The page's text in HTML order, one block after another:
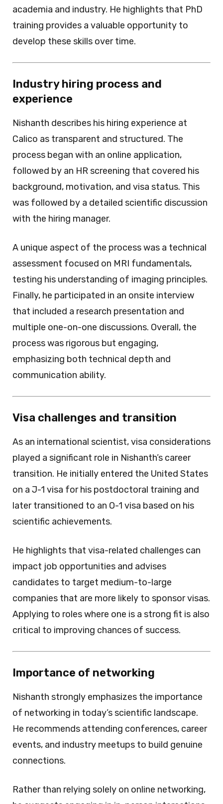
academia and industry. He highlights that PhD
training provides a valuable opportunity to
develop these skills over time.
Industry hiring process and
experience
Nishanth describes his hiring experience at
Calico as transparent and structured. The
process began with an online application,
followed by an HR screening that covered his
background, motivation, and visa status. This
was followed by a detailed scientific discussion
with the hiring manager.
A unique aspect of the process was a technical
assessment focused on MRI fundamentals,
testing his understanding of imaging principles.
Finally, he participated in an onsite interview
that included a research presentation and
multiple one-on-one discussions. Overall, the
process was rigorous but engaging,
emphasizing both technical depth and
communication ability.
Visa challenges and transition
As an international scientist, visa considerations
played a significant role in Nishanth’s career
transition. He initially entered the United States
on a J-1 visa for his postdoctoral training and
later transitioned to an O-1 visa based on his
scientific achievements.
He highlights that visa-related challenges can
impact job opportunities and advises
candidates to target medium-to-large
companies that are more likely to sponsor visas.
Applying to roles where one is a strong fit is also
critical to improving chances of success.
Importance of networking
Nishanth strongly emphasizes the importance
of networking in today’s scientific landscape.
He recommends attending conferences, career
events, and industry meetups to build genuine
connections.
Rather than relying solely on online networking,